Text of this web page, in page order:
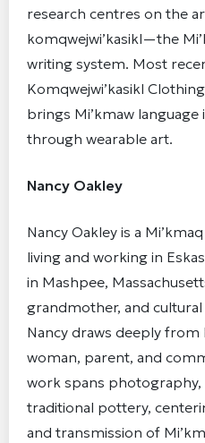
research centres on the
komqwejwi’kasikl—the
writing system. Most
Komqwejwi’kasikl
brings Mi’kmaw language
through wearable art.
Nancy Oakley
Nancy Oakley is a
living and working in
in Mashpee,
grandmother, and
Nancy draws deeply from
woman, parent, and
work spans photography,
traditional pottery,
and transmission of